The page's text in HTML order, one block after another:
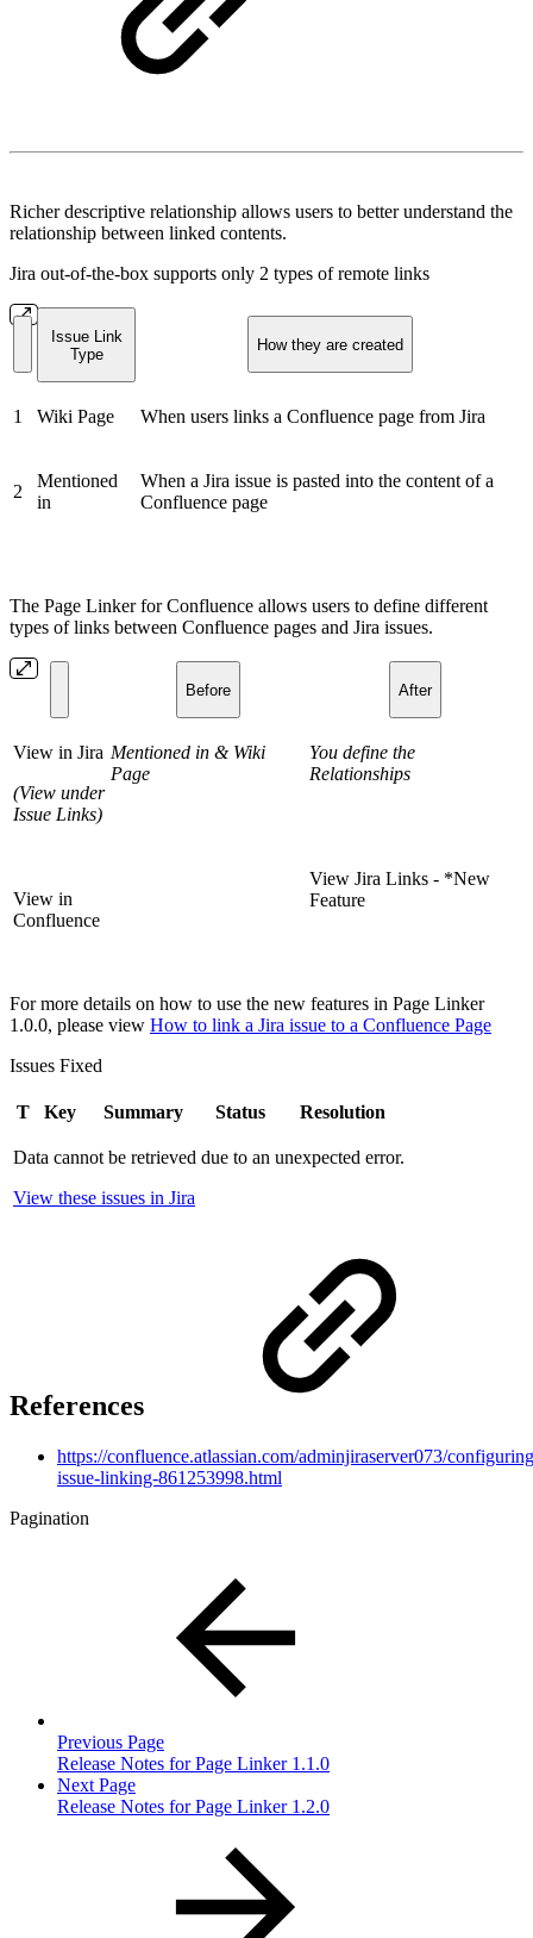
Richer descriptive relationship allows users to better understand the
relationship between linked contents.
Jira out-of-the-box supports only 2 types of remote links
Issue Link
Type
How they are created
1 Wiki Page When users links a Confluence page from Jira
2
Mentioned
in
When a Jira issue is pasted into the content of a
Confluence page
The Page Linker for Confluence allows users to define different
types of links between Confluence pages and Jira issues.
Before After
View in Jira
(View under
Issue Links)
Mentioned in & Wiki
Page
You define the
Relationships
View in
Confluence
View Jira Links - *New
Feature
For more details on how to use the new features in Page Linker
1.0.0, please view How to link a Jira issue to a Confluence Page
Issues Fixed
T Key Summary Status Resolution
Data cannot be retrieved due to an unexpected error.
View these issues in Jira
References
https://confluence.atlassian.com/adminjiraserver073/
issue-linking-861253998.html
Pagination
Previous Page
Release Notes for Page Linker 1.1.0
Next Page
Release Notes for Page Linker 1.2.0